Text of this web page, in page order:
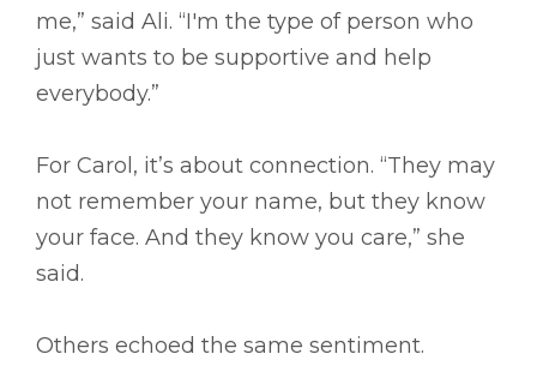
me,” said Ali. “I'm the type of person who
just wants to be supportive and help
everybody.”
For Carol, it’s about connection. “They may
not remember your name, but they know
your face. And they know you care,” she
said.
Others echoed the same sentiment.